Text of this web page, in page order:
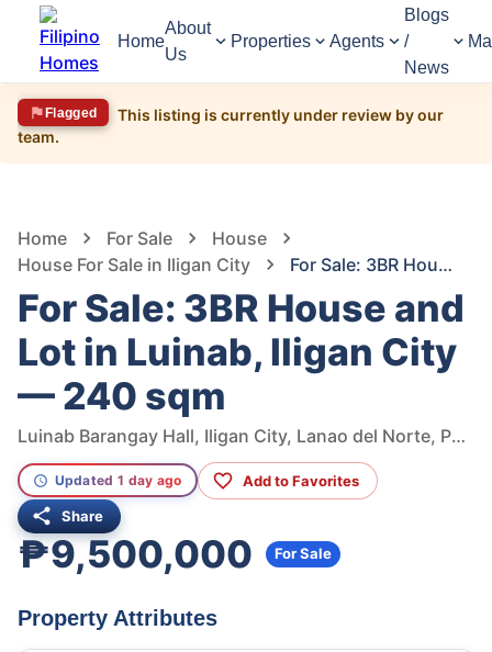
Home
About
Us
Properties Agents
Blogs
/
News
Flagged
This listing is currently under review by our
team.
Home For Sale
House
House For Sale in Iligan City
For Sale: 3BR House and Lot in Luinab, Iligan City — 240 sqm
For Sale: 3BR House and
Lot in Luinab, Iligan City
— 240 sqm
Luinab Barangay Hall, Iligan City, Lanao del Norte, Philippines
Updated 1 day ago Add to Favorites
Share
₱9,500,000 For Sale
Property Attributes